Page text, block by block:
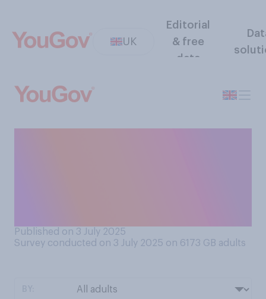
UK
Editorial
& free
data
Published on 3 July 2025
Survey conducted on 3 July 2025 on 6173 GB adults